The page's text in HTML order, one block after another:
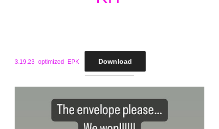
3.19.23_optimized_EPK Download